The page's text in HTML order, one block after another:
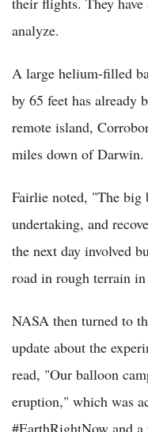
analyze.
A large helium-filled
by 65 feet has already
remote island,
miles down of Darwin.
Fairlie noted, "The big
undertaking, and
the next day involved
road in rough terrain
NASA then turned to
update about the
read, "Our balloon
eruption," which was
#EarthRightNow and